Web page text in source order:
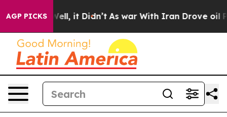
AGP PICKS
Well, it Didn’t As war With Iran Drove oil Prices